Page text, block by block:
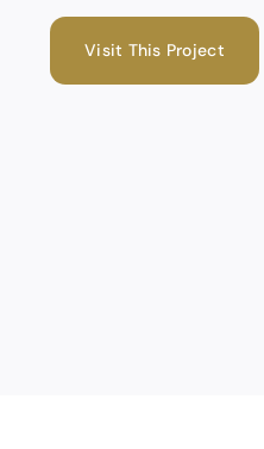
Visit This Project